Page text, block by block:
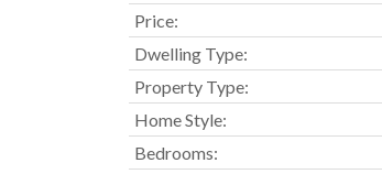
Price:
Dwelling Type:
Property Type:
Home Style:
Bedrooms: